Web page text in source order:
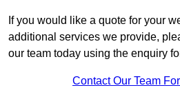
If you would like a quote for your
additional services we provide,
our team today using the enquiry
Contact Our Team